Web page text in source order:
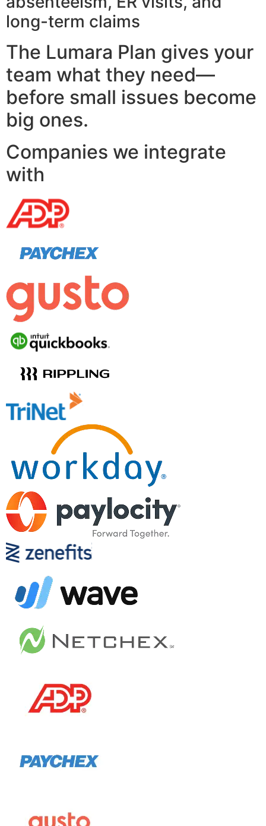
long-term claims
The Lumara Plan gives your
team what they need—
before small issues become
big ones.
Companies we integrate
with